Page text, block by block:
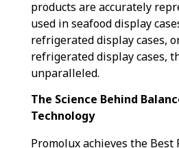
products are accurately
used in seafood display
refrigerated display cases,
refrigerated display cases,
unparalleled.
The Science Behind
Technology
Promolux achieves the Best